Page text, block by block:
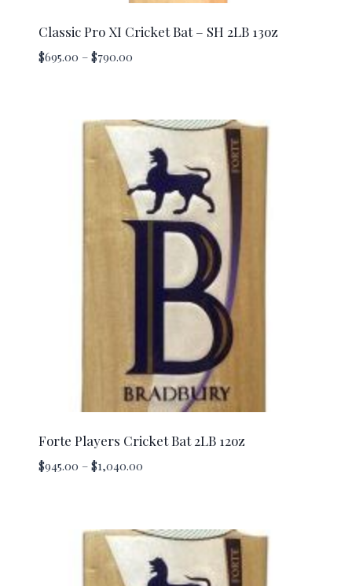
Classic Pro XI Cricket Bat – SH 2LB 13oz
$695.00 – $790.00Price
$790.00
Forte Players Cricket Bat 2LB 12oz
$945.00 – $1,040.00Price
$1,040.00